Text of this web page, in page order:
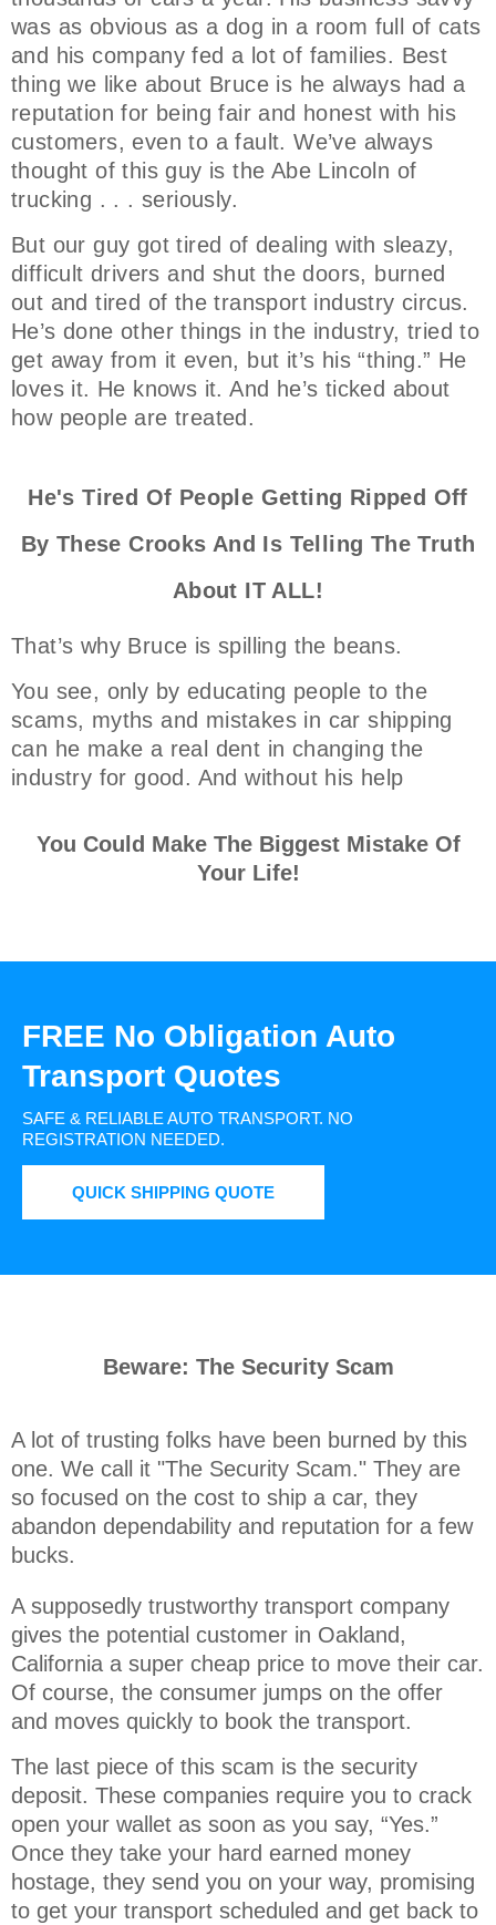
was as obvious as a dog in a room full of cats
and his company fed a lot of families. Best
thing we like about Bruce is he always had a
reputation for being fair and honest with his
customers, even to a fault. We’ve always
thought of this guy is the Abe Lincoln of
trucking . . . seriously.
But our guy got tired of dealing with sleazy,
difficult drivers and shut the doors, burned
out and tired of the transport industry circus.
He’s done other things in the industry, tried to
get away from it even, but it’s his “thing.” He
loves it. He knows it. And he’s ticked about
how people are treated.
He's Tired Of People Getting Ripped Off
By These Crooks And Is Telling The Truth
About IT ALL!
That’s why Bruce is spilling the beans.
You see, only by educating people to the
scams, myths and mistakes in car shipping
can he make a real dent in changing the
industry for good. And without his help
You Could Make The Biggest Mistake Of
Your Life!
FREE No Obligation Auto
Transport Quotes
SAFE & RELIABLE AUTO TRANSPORT. NO
REGISTRATION NEEDED.
QUICK SHIPPING QUOTE
Beware: The Security Scam
A lot of trusting folks have been burned by this
one. We call it "The Security Scam." They are
so focused on the cost to ship a car, they
abandon dependability and reputation for a few
bucks.
A supposedly trustworthy transport company
gives the potential customer in Oakland,
California a super cheap price to move their car.
Of course, the consumer jumps on the offer
and moves quickly to book the transport.
The last piece of this scam is the security
deposit. These companies require you to crack
open your wallet as soon as you say, “Yes.”
Once they take your hard earned money
hostage, they send you on your way, promising
to get your transport scheduled and get back to